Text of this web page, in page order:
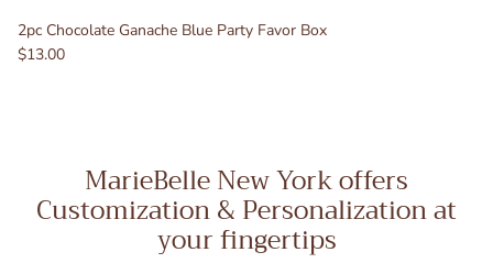
2pc Chocolate Ganache Blue Party Favor Box
$13.00
MarieBelle New York offers
Customization & Personalization at
your fingertips